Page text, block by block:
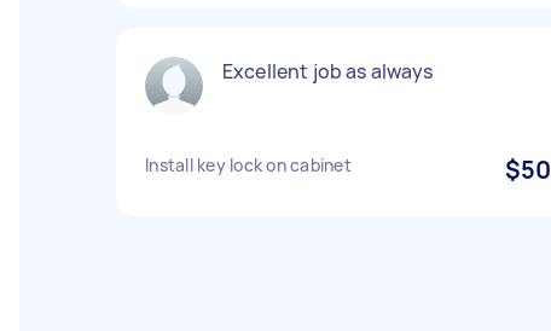
Excellent job as always
Install key lock on cabinet $50